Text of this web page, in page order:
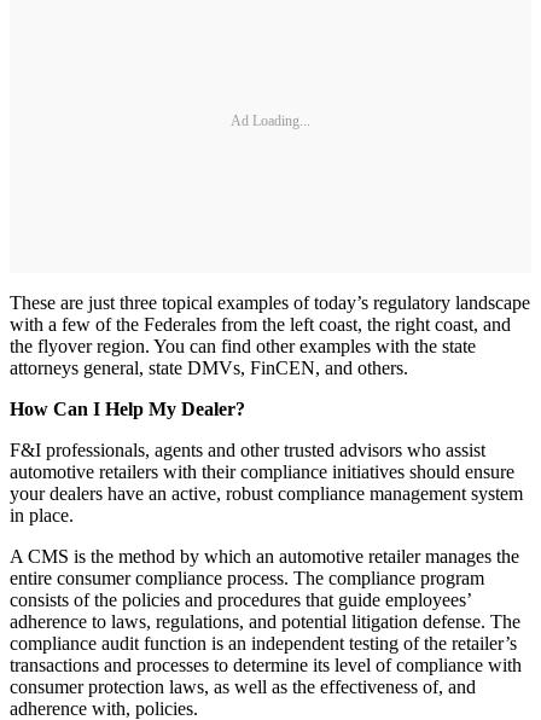
Ad Loading...
These are just three topical examples of today’s regulatory landscape
with a few of the Federales from the left coast, the right coast, and
the flyover region. You can find other examples with the state
attorneys general, state DMVs, FinCEN, and others.
How Can I Help My Dealer?
F&I professionals, agents and other trusted advisors who assist
automotive retailers with their compliance initiatives should ensure
your dealers have an active, robust compliance management system
in place.
A CMS is the method by which an automotive retailer manages the
entire consumer compliance process. The compliance program
consists of the policies and procedures that guide employees’
adherence to laws, regulations, and potential litigation defense. The
compliance audit function is an independent testing of the retailer’s
transactions and processes to determine its level of compliance with
consumer protection laws, as well as the effectiveness of, and
adherence with, policies.